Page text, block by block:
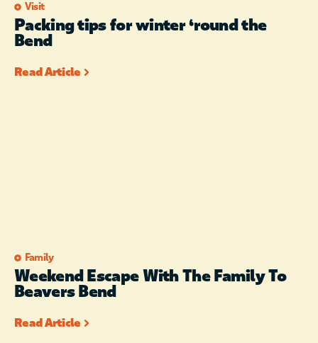
Visit
Packing tips for winter ‘round the
Bend
Read Article
Family
Weekend Escape With The Family To
Beavers Bend
Read Article